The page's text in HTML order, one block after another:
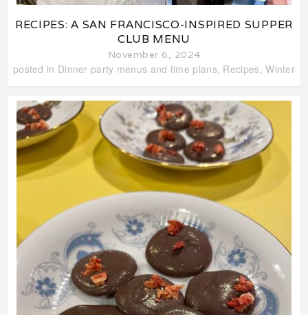
RECIPES: A SAN FRANCISCO-INSPIRED SUPPER
CLUB MENU
November 6, 2024
posted in Dinner party menus and time plans, Recipes,Winter